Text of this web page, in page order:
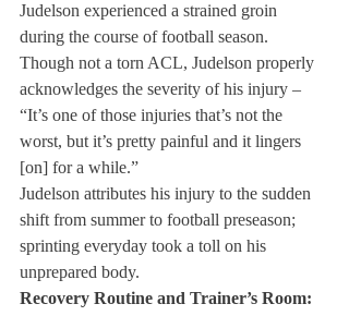
Judelson experienced a strained groin
during the course of football season.
Though not a torn ACL, Judelson properly
acknowledges the severity of his injury –
“It’s one of those injuries that’s not the
worst, but it’s pretty painful and it lingers
[on] for a while.”
Judelson attributes his injury to the sudden
shift from summer to football preseason;
sprinting everyday took a toll on his
unprepared body.
Recovery Routine and Trainer’s Room: